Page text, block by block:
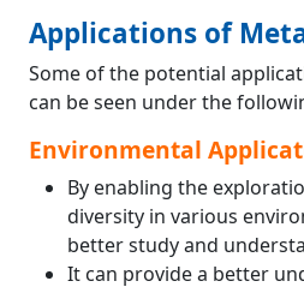
Applications of
Some of the potential
can be seen under the
Environmental
By enabling the
diversity in various
better study and
It can provide a better